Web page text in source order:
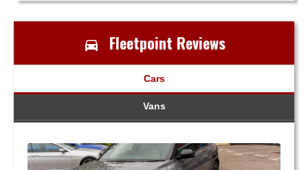
Fleetpoint Reviews
Cars
Vans